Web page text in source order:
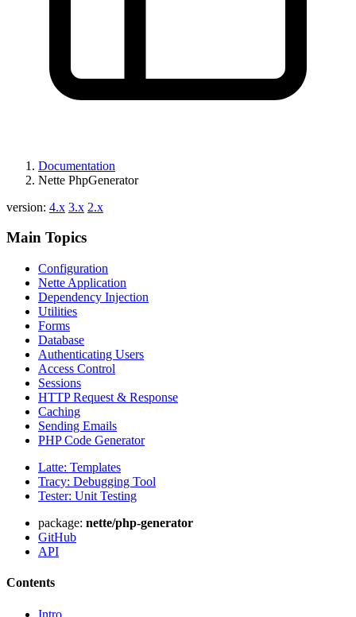
Documentation
Nette PhpGenerator
version: 4.x 3.x 2.x
Main Topics
Configuration
Nette Application
Dependency Injection
Utilities
Forms
Database
Authenticating Users
Access Control
Sessions
HTTP Request & Response
Caching
Sending Emails
PHP Code Generator
Latte: Templates
Tracy: Debugging Tool
Tester: Unit Testing
package: nette/php-generator
GitHub
API
Contents
Intro